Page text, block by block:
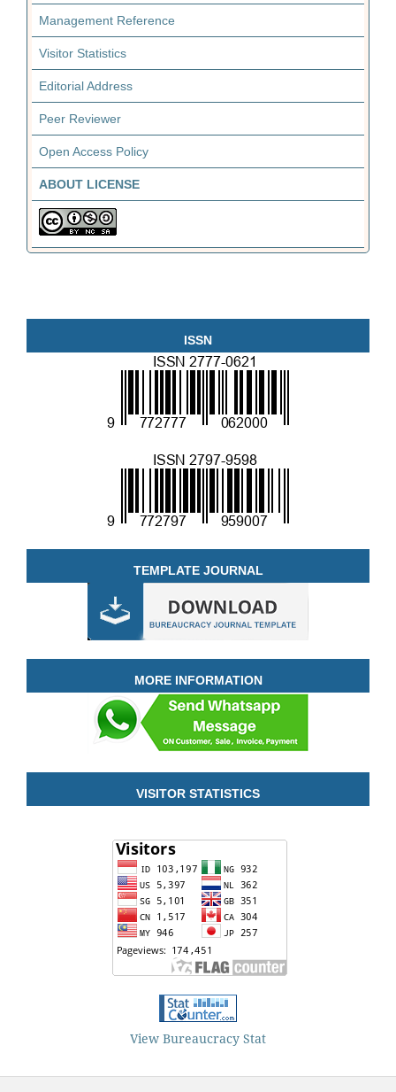
Management Reference
Visitor Statistics
Editorial Address
Peer Reviewer
Open Access Policy
ABOUT LICENSE
ISSN
TEMPLATE JOURNAL
MORE INFORMATION
VISITOR STATISTICS
View Bureaucracy Stat